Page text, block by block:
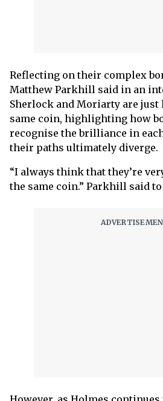
Reflecting on their complex
Matthew Parkhill said in an
Sherlock and Moriarty are just
same coin, highlighting how
recognise the brilliance in
their paths ultimately diverge.
“I always think that they’re
the same coin.” Parkhill said to